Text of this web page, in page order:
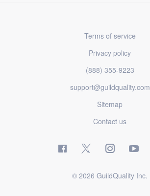
Terms of service
Privacy policy
(888) 355-9223
support@guildquality.com
Sitemap
Contact us
© 2026 GuildQuality Inc.